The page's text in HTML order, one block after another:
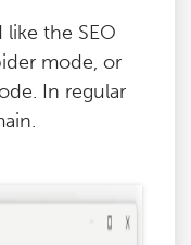
the SEO
mode, or
In regular